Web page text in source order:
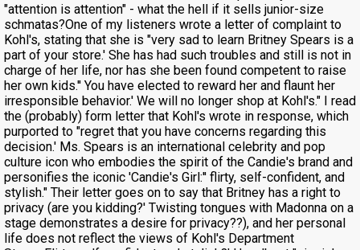
"attention is attention" - what the hell if it sells junior-size
schmatas?One of my listeners wrote a letter of complaint to
Kohl's, stating that she is "very sad to learn Britney Spears is a
part of your store.' She has had such troubles and still is not in
charge of her life, nor has she been found competent to raise
her own kids.'' You have elected to reward her and flaunt her
irresponsible behavior.' We will no longer shop at Kohl's." I read
the (probably) form letter that Kohl's wrote in response, which
purported to "regret that you have concerns regarding this
decision.' Ms. Spears is an international celebrity and pop
culture icon who embodies the spirit of the Candie's brand and
personifies the iconic 'Candie's Girl:'' flirty, self-confident, and
stylish." Their letter goes on to say that Britney has a right to
privacy (are you kidding?' Twisting tongues with Madonna on a
stage demonstrates a desire for privacy??), and her personal
life does not reflect the views of Kohl's Department